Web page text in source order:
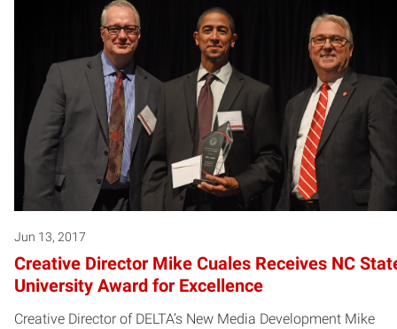
Jun 13, 2017
Creative Director Mike Cuales Receives NC
University Award for Excellence
Creative Director of DELTA’s New Media Development Mike